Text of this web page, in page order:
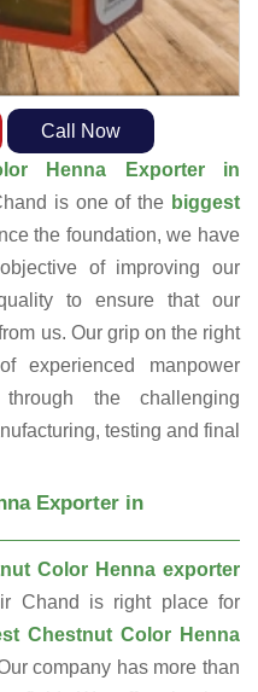
Call Now
Henna Exporter in
is one of the biggest
the foundation, we have
of improving our
to ensure that our
us. Our grip on the right
experienced manpower
the challenging
testing and final
Exporter in
Color Henna exporter
Chand is right place for
Chestnut Color Henna
company has more than